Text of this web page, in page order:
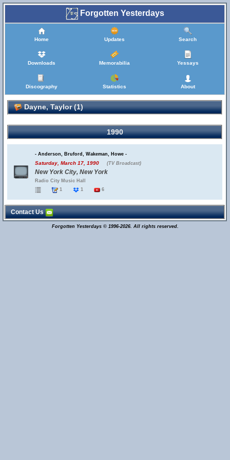
Forgotten Yesterdays
Home Updates Search
Downloads Memorabilia Yessays
Discography Statistics About
Dayne, Taylor (1)
1990
- Anderson, Bruford, Wakeman, Howe -
Saturday, March 17, 1990 (TV Broadcast)
New York City, New York
Radio City Music Hall
1
1 6
Contact Us
Forgotten Yesterdays © 1996-2026. All rights reserved.